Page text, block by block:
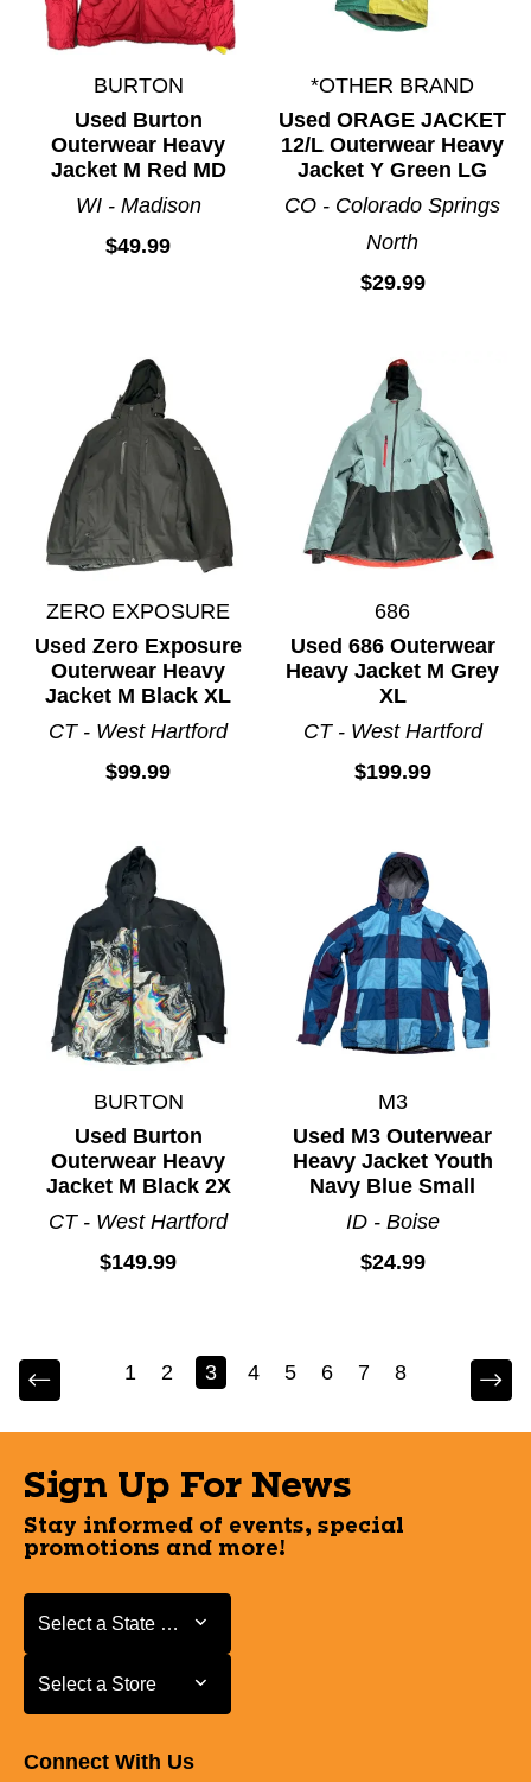
BURTON
Used Burton
Outerwear Heavy
Jacket M Red MD
WI - Madison
$49.99
*OTHER BRAND
Used ORAGE JACKET
12/L Outerwear Heavy
Jacket Y Green LG
CO - Colorado Springs
North
$29.99
ZERO EXPOSURE
Used Zero Exposure
Outerwear Heavy
Jacket M Black XL
CT - West Hartford
$99.99
686
Used 686 Outerwear
Heavy Jacket M Grey
XL
CT - West Hartford
$199.99
BURTON
Used Burton
Outerwear Heavy
Jacket M Black 2X
CT - West Hartford
$149.99
M3
Used M3 Outerwear
Heavy Jacket Youth
Navy Blue Small
ID - Boise
$24.99
1 2 3 4 5 6 7 8
Sign Up For News
Stay informed of events, special
promotions and more!
Select a State or Province
Select a State or Province
Select a Store
Select a Store
Connect With Us